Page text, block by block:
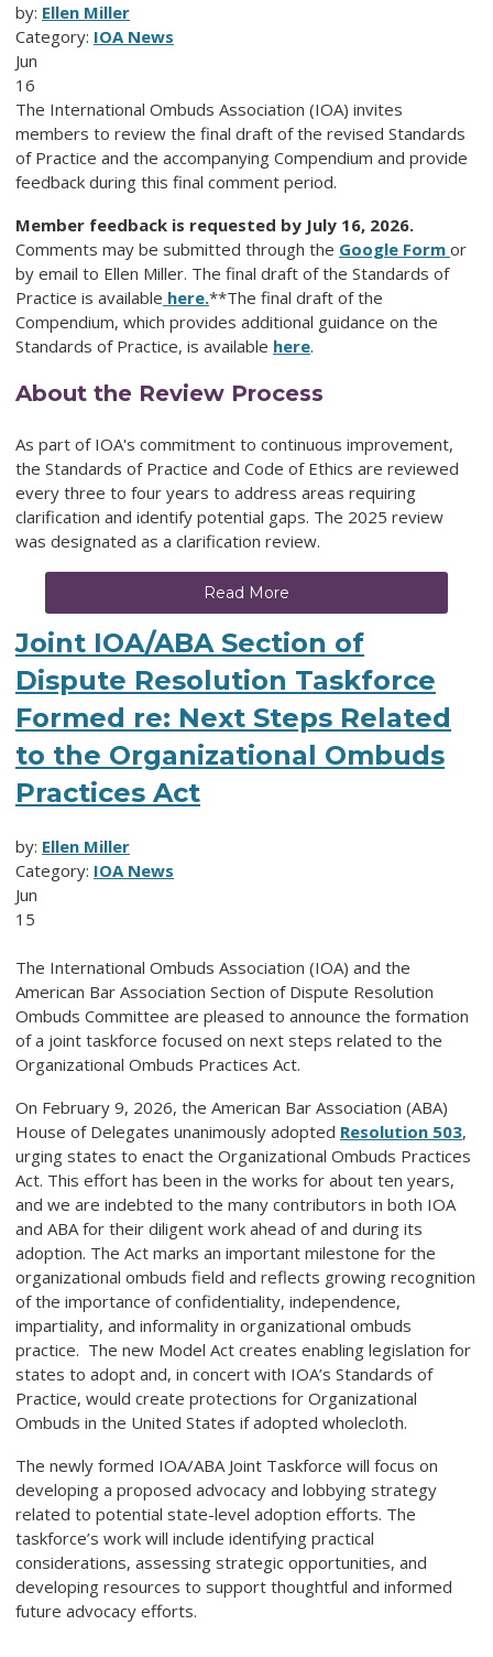
by: Ellen Miller
Category: IOA News
Jun
16
The International Ombuds Association (IOA) invites
members to review the final draft of the revised Standards
of Practice and the accompanying Compendium and provide
feedback during this final comment period.
Member feedback is requested by July 16, 2026.
Comments may be submitted through the Google Form or
by email to Ellen Miller. The final draft of the Standards of
Practice is available here.**The final draft of the
Compendium, which provides additional guidance on the
Standards of Practice, is available here.
About the Review Process
As part of IOA's commitment to continuous improvement,
the Standards of Practice and Code of Ethics are reviewed
every three to four years to address areas requiring
clarification and identify potential gaps. The 2025 review
was designated as a clarification review.
Read More
Joint IOA/ABA Section of
Dispute Resolution Taskforce
Formed re: Next Steps Related
to the Organizational Ombuds
Practices Act
by: Ellen Miller
Category: IOA News
Jun
15
The International Ombuds Association (IOA) and the
American Bar Association Section of Dispute Resolution
Ombuds Committee are pleased to announce the formation
of a joint taskforce focused on next steps related to the
Organizational Ombuds Practices Act.
On February 9, 2026, the American Bar Association (ABA)
House of Delegates unanimously adopted Resolution 503,
urging states to enact the Organizational Ombuds Practices
Act. This effort has been in the works for about ten years,
and we are indebted to the many contributors in both IOA
and ABA for their diligent work ahead of and during its
adoption. The Act marks an important milestone for the
organizational ombuds field and reflects growing recognition
of the importance of confidentiality, independence,
impartiality, and informality in organizational ombuds
practice. The new Model Act creates enabling legislation for
states to adopt and, in concert with IOA’s Standards of
Practice, would create protections for Organizational
Ombuds in the United States if adopted wholecloth.
The newly formed IOA/ABA Joint Taskforce will focus on
developing a proposed advocacy and lobbying strategy
related to potential state-level adoption efforts. The
taskforce’s work will include identifying practical
considerations, assessing strategic opportunities, and
developing resources to support thoughtful and informed
future advocacy efforts.